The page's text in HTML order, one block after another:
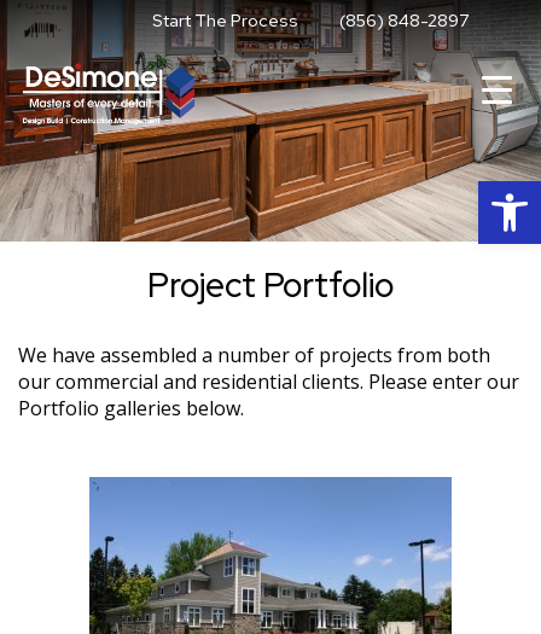
Skip
content
Start The Process (856) 848-2897
Project Portfolio
We have assembled a number of projects from both
our commercial and residential clients. Please enter our
Portfolio galleries below.